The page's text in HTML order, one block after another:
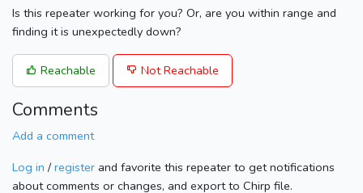
Is this repeater working for you? Or, are you within range and
finding it is unexpectedly down?
Reachable Not Reachable
Comments
Add a comment
Log in / register and favorite this repeater to get notifications
about comments or changes, and export to Chirp file.